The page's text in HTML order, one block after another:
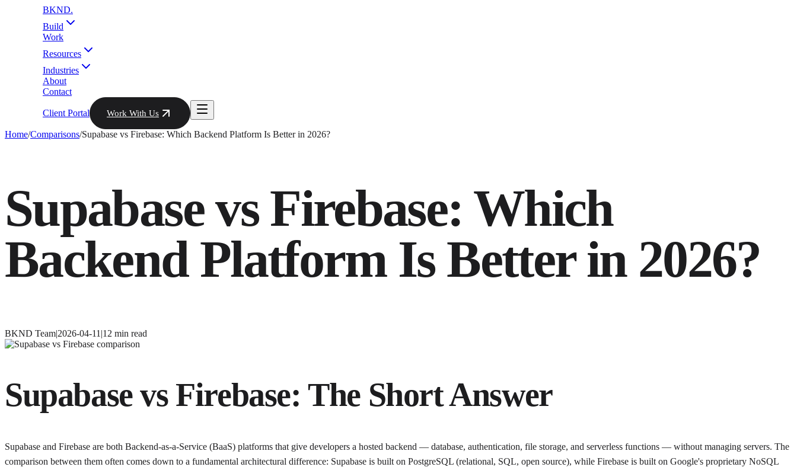
BKND.
Build
Work
Resources
Industries
About
Contact
Client Portal Work With Us
Home/Comparisons/Supabase vs Firebase: Which Backend Platform Is Better in 2026?
Supabase vs Firebase: Which
Backend Platform Is Better in 2026?
BKND Team|2026-04-11 |12 min read
Supabase vs Firebase: The Short Answer
Supabase and Firebase are both Backend-as-a-Service (BaaS) platforms that give developers a hosted backend — database, authentication, file storage, and serverless functions — without managing servers. The
comparison between them often comes down to a fundamental architectural difference: Supabase is built on PostgreSQL (relational, SQL, open source), while Firebase is built on Google's proprietary NoSQL